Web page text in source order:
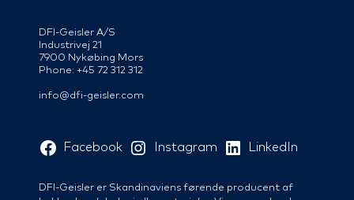
DFI-Geisler A/S
Industrivej 21
7900 Nykøbing Mors
Phone: +45 72 312 312
info@dfi-geisler.com
Facebook Instagram LinkedIn
DFI-Geisler er Skandinaviens førende producent af